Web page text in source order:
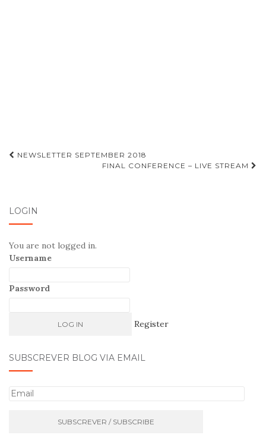
NEWSLETTER SEPTEMBER 2018
FINAL CONFERENCE – LIVE STREAM
LOGIN
You are not logged in.
Username
Password
Register
SUBSCREVER BLOG VIA EMAIL
E